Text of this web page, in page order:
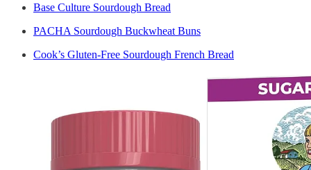
Base Culture Sourdough Bread
PACHA Sourdough Buckwheat Buns
Cook’s Gluten-Free Sourdough French Bread